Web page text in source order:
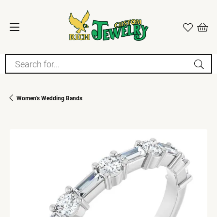
Search for...
Women's Wedding Bands